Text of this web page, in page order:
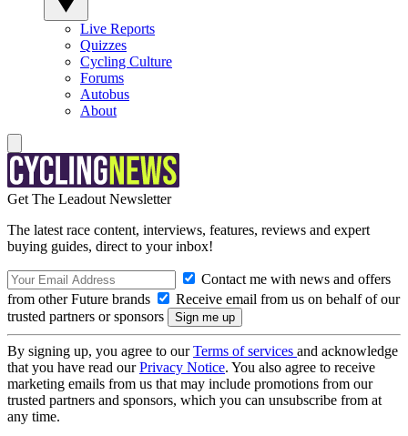
Live Reports
Quizzes
Cycling Culture
Forums
Autobus
About
Get The Leadout Newsletter
The latest race content, interviews, features, reviews and expert
buying guides, direct to your inbox!
Contact me with news and offers
from other Future brands
Receive email from us on behalf of our
trusted partners or sponsors
By signing up, you agree to ourTerms of services and acknowledge
that you have read ourPrivacy Notice. You also agree to receive
marketing emails from us that may include promotions from our
trusted partners and sponsors, which you can unsubscribe from at
any time.